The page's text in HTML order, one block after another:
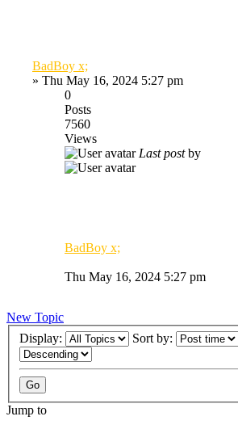
BadBoy x;
» Thu May 16, 2024 5:27 pm
0
Posts
7560
Views
Last postby
BadBoy x;
Thu May 16, 2024 5:27 pm
New Topic
Display:
Sort by:
Jump to